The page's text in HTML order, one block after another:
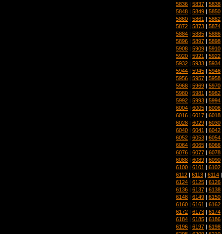
5836 | 5837 | 5838
5848 | 5849 | 5850
5860 | 5861 | 5862
5872 | 5873 | 5874
5884 | 5885 | 5886
5896 | 5897 | 5898
5908 | 5909 | 5910
5920 | 5921 | 5922
5932 | 5933 | 5934
5944 | 5945 | 5946
5956 | 5957 | 5958
5968 | 5969 | 5970
5980 | 5981 | 5982
5992 | 5993 | 5994
6004 | 6005 | 6006
6016 | 6017 | 6018
6028 | 6029 | 6030
6040 | 6041 | 6042
6052 | 6053 | 6054
6064 | 6065 | 6066
6076 | 6077 | 6078
6088 | 6089 | 6090
6100 | 6101 | 6102
6112 | 6113 | 6114
6124 | 6125 | 6126
6136 | 6137 | 6138
6148 | 6149 | 6150
6160 | 6161 | 6162
6172 | 6173 | 6174
6184 | 6185 | 6186
6196 | 6197 | 6198